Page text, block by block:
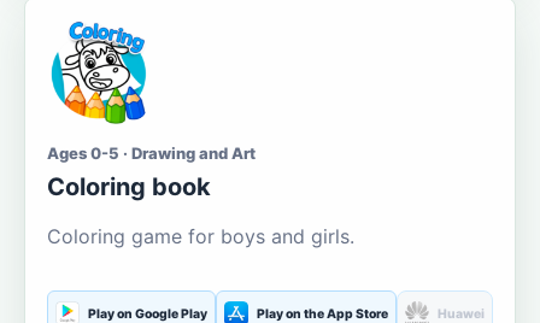
Ages 0-5 · Drawing and Art
Coloring book
Coloring game for boys and girls.
Play on Google Play Play on the App Store Huawei